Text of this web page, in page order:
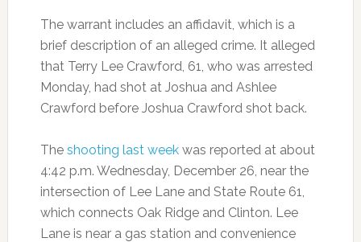
The warrant includes an affidavit, which is a
brief description of an alleged crime. It alleged
that Terry Lee Crawford, 61, who was arrested
Monday, had shot at Joshua and Ashlee
Crawford before Joshua Crawford shot back.
The shooting last weekwas reported at about
4:42 p.m. Wednesday, December 26, near the
intersection of Lee Lane and State Route 61,
which connects Oak Ridge and Clinton. Lee
Lane is near a gas station and convenience